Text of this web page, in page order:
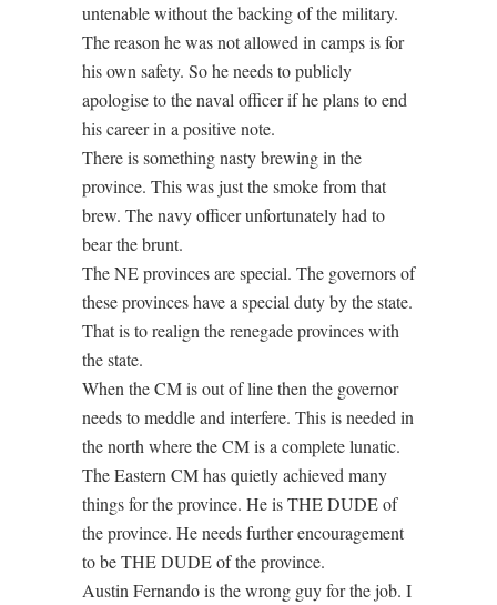
untenable without the backing of the military.
The reason he was not allowed in camps is for
his own safety. So he needs to publicly
apologise to the naval officer if he plans to end
his career in a positive note.
There is something nasty brewing in the
province. This was just the smoke from that
brew. The navy officer unfortunately had to
bear the brunt.
The NE provinces are special. The governors of
these provinces have a special duty by the state.
That is to realign the renegade provinces with
the state.
When the CM is out of line then the governor
needs to meddle and interfere. This is needed in
the north where the CM is a complete lunatic.
The Eastern CM has quietly achieved many
things for the province. He is THE DUDE of
the province. He needs further encouragement
to be THE DUDE of the province.
Austin Fernando is the wrong guy for the job. I